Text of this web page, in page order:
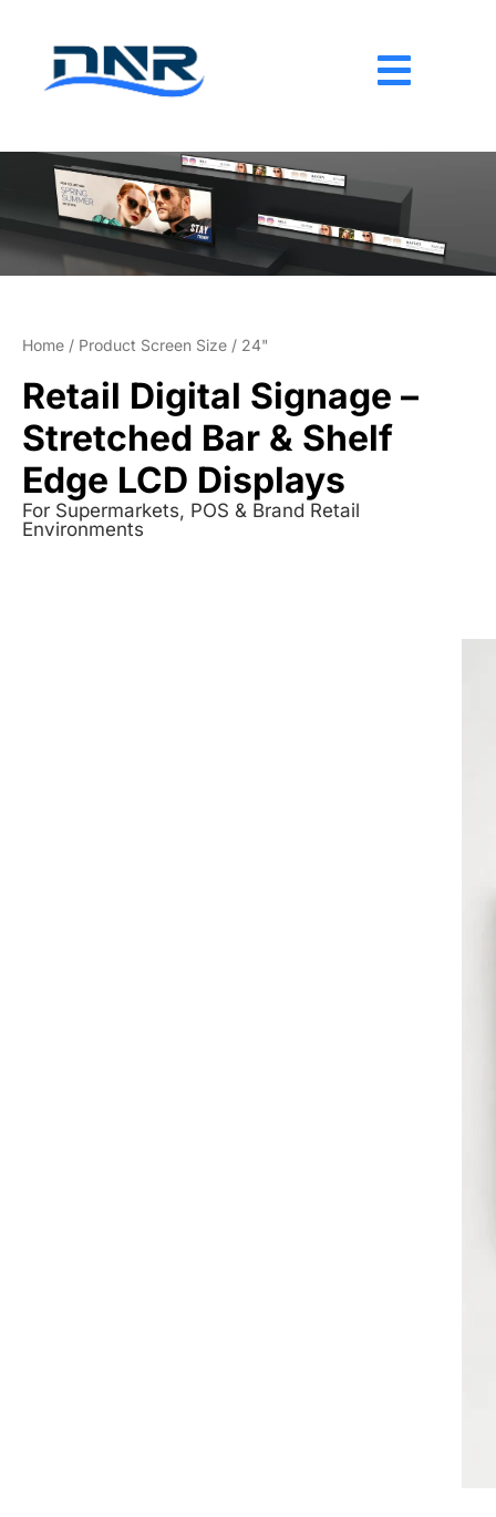
content
Home / Product Screen Size / 24"
Retail Digital Signage –
Stretched Bar & Shelf
Edge LCD Displays
For Supermarkets, POS & Brand Retail
Environments